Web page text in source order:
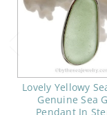
Lovely Yellowy
Genuine Sea
Pendant In